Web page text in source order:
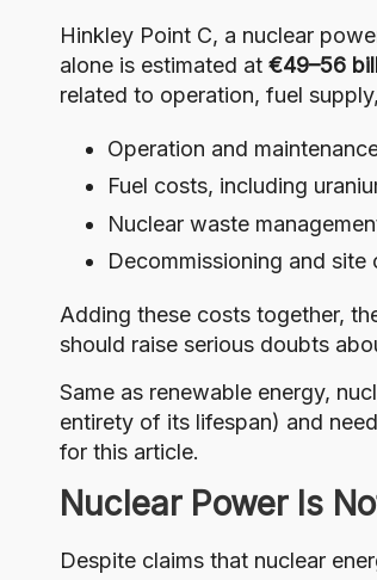
Hinkley Point C, a nuclear
alone is estimated at €49–56
related to operation, fuel
Operation and
Fuel costs, including
Nuclear waste
Decommissioning and site
Adding these costs together,
should raise serious doubts
Same as renewable energy,
entirety of its lifespan) and
for this article.
Nuclear Power Is
Despite claims that nuclear